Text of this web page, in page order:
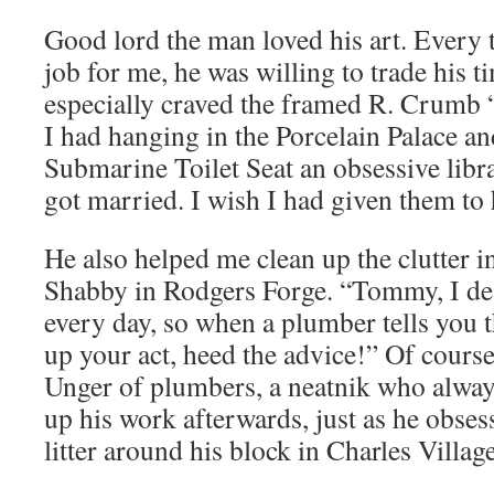
Good lord the man loved his art.
job for me, he was willing to trade his
especially craved the framed R.
I had hanging in the Porcelain Palace
Submarine Toilet Seat an obsessive
got married. I wish I had given them to
He also helped me clean up the clutter
Shabby in Rodgers Forge. “Tommy, I
every day, so when a plumber tells you
up your act, heed the advice!” Of
Unger of plumbers, a neatnik who
up his work afterwards, just as he
litter around his block in Charles